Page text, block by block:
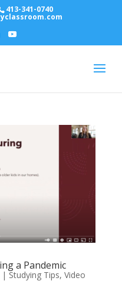
413-341-0740
a Pandemic
|Studying Tips, Video